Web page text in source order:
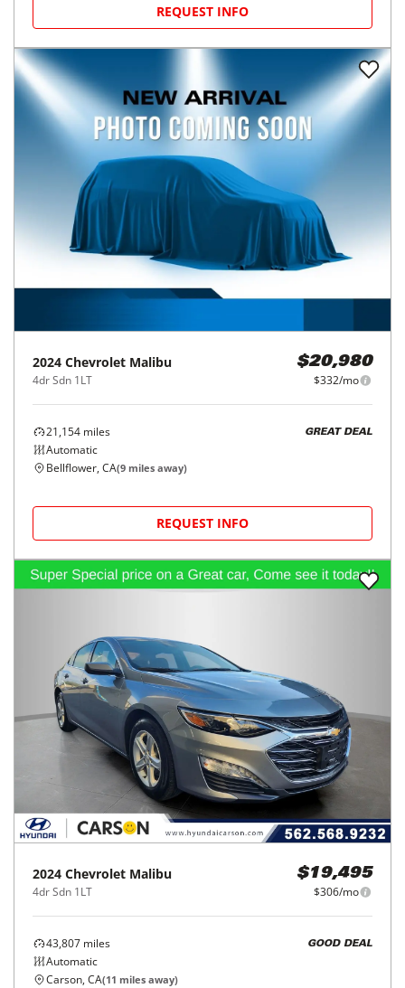
REQUEST INFO
2024 Chevrolet Malibu
4dr Sdn 1LT
$20,980
$332/mo
21,154 miles
Automatic
GREAT DEAL
Bellflower, CA(9 miles away)
REQUEST INFO
2024 Chevrolet Malibu
4dr Sdn 1LT
$19,495
$306/mo
43,807 miles
Automatic
GOOD DEAL
Carson, CA(11 miles away)